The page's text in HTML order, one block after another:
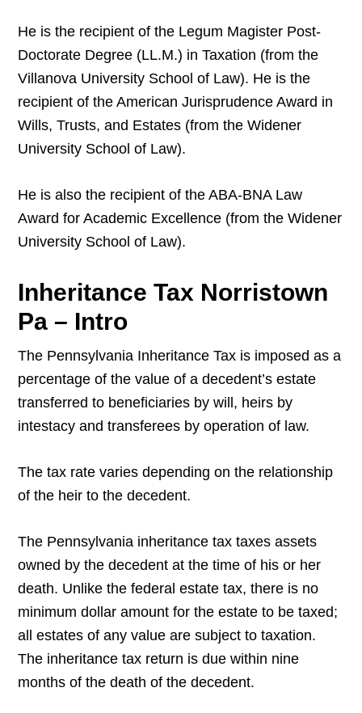
He is the recipient of the Legum Magister Post-
Doctorate Degree (LL.M.) in Taxation (from the
Villanova University School of Law). He is the
recipient of the American Jurisprudence Award in
Wills, Trusts, and Estates (from the Widener
University School of Law).
He is also the recipient of the ABA-BNA Law
Award for Academic Excellence (from the Widener
University School of Law).
Inheritance Tax Norristown
Pa – Intro
The Pennsylvania Inheritance Tax is imposed as a
percentage of the value of a decedent’s estate
transferred to beneficiaries by will, heirs by
intestacy and transferees by operation of law.
The tax rate varies depending on the relationship
of the heir to the decedent.
The Pennsylvania inheritance tax taxes assets
owned by the decedent at the time of his or her
death. Unlike the federal estate tax, there is no
minimum dollar amount for the estate to be taxed;
all estates of any value are subject to taxation.
The inheritance tax return is due within nine
months of the death of the decedent.